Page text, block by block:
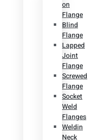
on
Flange
Blind
Flange
Lapped
Joint
Flange
Screwed
Flange
Socket
Weld
Flanges
Weldin
Neck